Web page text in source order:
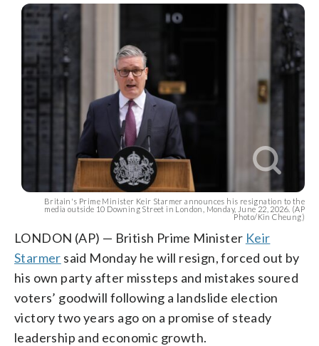
Britain's Prime Minister Keir Starmer announces his resignation to the
media outside 10 Downing Street in London, Monday, June 22, 2026. (AP
Photo/Kin Cheung)
LONDON (AP) — British Prime Minister Keir
Starmer said Monday he will resign, forced out by
his own party after missteps and mistakes soured
voters’ goodwill following a landslide election
victory two years ago on a promise of steady
leadership and economic growth.